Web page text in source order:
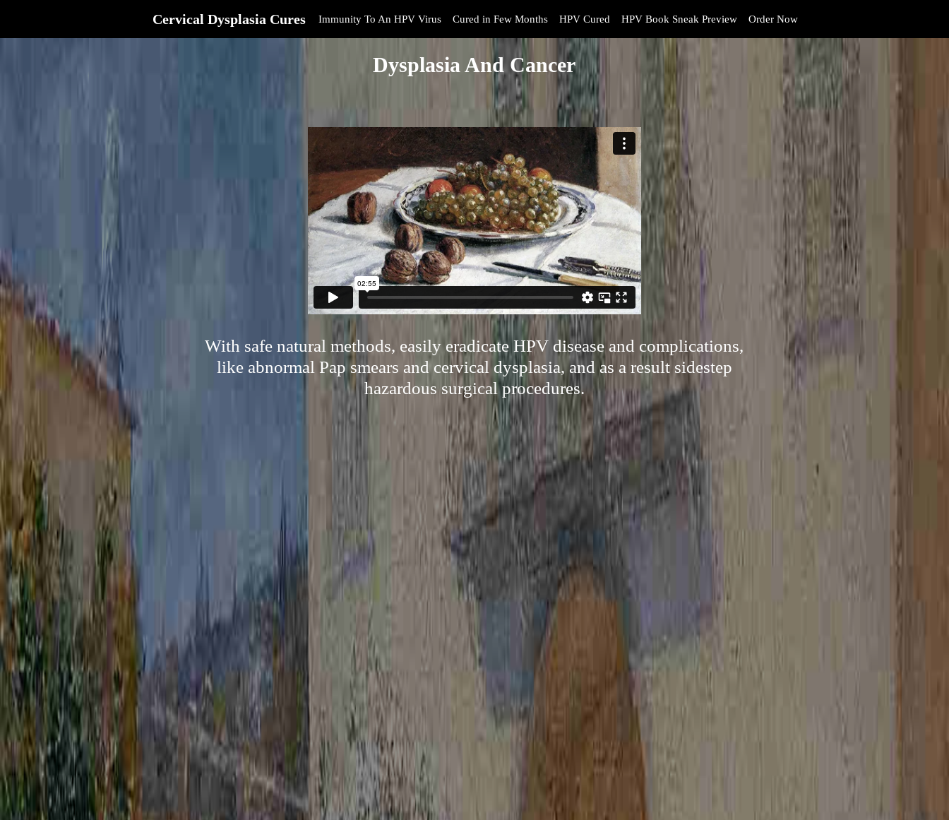
Cervical Dysplasia Cures Immunity To An HPV Virus Cured in Few Months HPV Cured HPV Book Sneak Preview Order Now
Dysplasia And Cancer
With safe natural methods, easily eradicate HPV disease and complications,
like abnormal Pap smears and cervical dysplasia, and as a result sidestep
hazardous surgical procedures.